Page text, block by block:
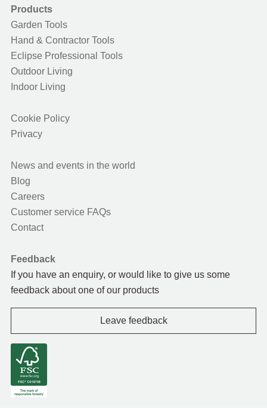
Products
Garden Tools
Hand & Contractor Tools
Eclipse Professional Tools
Outdoor Living
Indoor Living
Cookie Policy
Privacy
News and events in the world
Blog
Careers
Customer service FAQs
Contact
Feedback
If you have an enquiry, or would like to give us some
feedback about one of our products
Leave feedback